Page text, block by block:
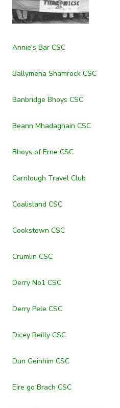
Annie's Bar CSC
Ballymena Shamrock CSC
Banbridge Bhoys CSC
Beann Mhadaghain CSC
Bhoys of Erne CSC
Carnlough Travel Club
Coalisland CSC
Cookstown CSC
Crumlin CSC
Derry No1 CSC
Derry Pele CSC
Dicey Reilly CSC
Dun Geinhim CSC
Eire go Brach CSC